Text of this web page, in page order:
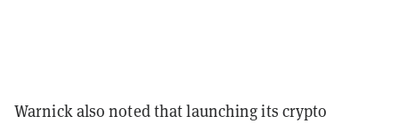
Warnick also noted that launching its crypto